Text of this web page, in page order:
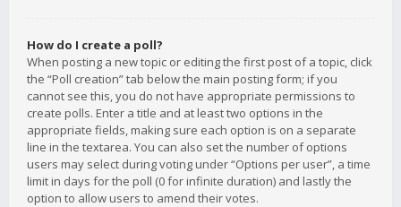
How do I create a poll?
When posting a new topic or editing the first post of a topic, click
the “Poll creation” tab below the main posting form; if you
cannot see this, you do not have appropriate permissions to
create polls. Enter a title and at least two options in the
appropriate fields, making sure each option is on a separate
line in the textarea. You can also set the number of options
users may select during voting under “Options per user”, a time
limit in days for the poll (0 for infinite duration) and lastly the
option to allow users to amend their votes.